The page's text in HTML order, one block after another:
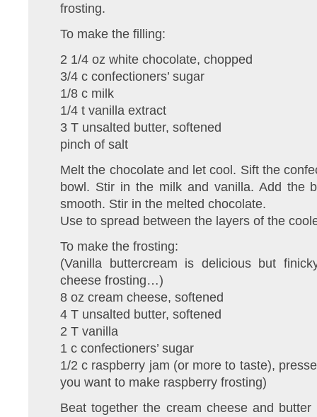
frosting.
To make the filling:
2 1/4 oz white chocolate, chopped
3/4 c confectioners’ sugar
1/8 c milk
1/4 t vanilla extract
3 T unsalted butter, softened
pinch of salt
Melt the chocolate and let cool. Sift the
bowl. Stir in the milk and vanilla. Add the
smooth. Stir in the melted chocolate.
Use to spread between the layers of the
To make the frosting:
(Vanilla buttercream is delicious but
cheese frosting…)
8 oz cream cheese, softened
4 T unsalted butter, softened
2 T vanilla
1 c confectioners’ sugar
1/2 c raspberry jam (or more to taste),
you want to make raspberry frosting)
Beat together the cream cheese and